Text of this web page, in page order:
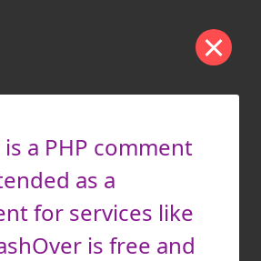
a PHP comment
as a
for services like
is free and